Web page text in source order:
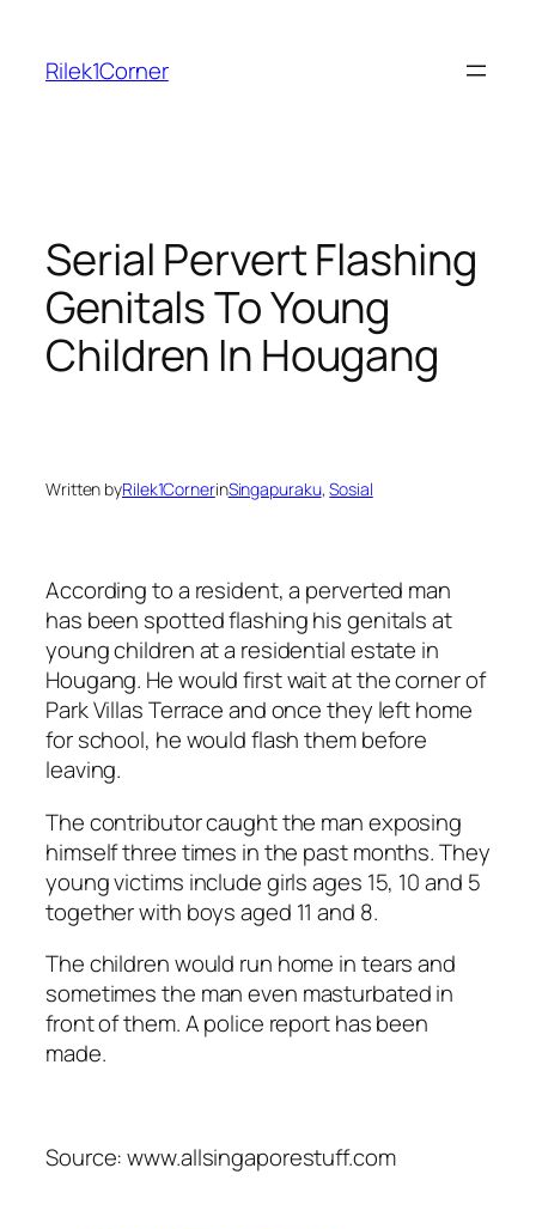
content
Rilek1Corner
Serial Pervert Flashing
Genitals To Young
Children In Hougang
Written byRilek1CornerinSingapuraku, Sosial
According to a resident, a perverted man
has been spotted flashing his genitals at
young children at a residential estate in
Hougang. He would first wait at the corner of
Park Villas Terrace and once they left home
for school, he would flash them before
leaving.
The contributor caught the man exposing
himself three times in the past months. They
young victims include girls ages 15, 10 and 5
together with boys aged 11 and 8.
The children would run home in tears and
sometimes the man even masturbated in
front of them. A police report has been
made.
Source: www.allsingaporestuff.com